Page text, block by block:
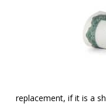
replacement, if it is a